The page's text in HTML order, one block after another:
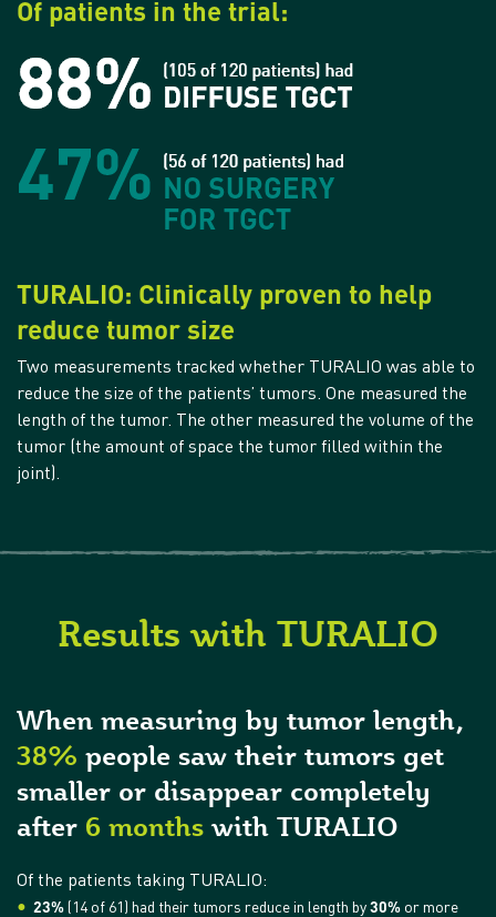
Of patients in the trial:
TURALIO: Clinically proven to help
reduce tumor size
Two measurements tracked whether TURALIO was able to
reduce the size of the patients’ tumors. One measured the
length of the tumor. The other measured the volume of the
tumor (the amount of space the tumor filled within the
joint).
Results with TURALIO
When measuring by tumor length,
38% people saw their tumors get
smaller or disappear completely
after 6 months with TURALIO
Of the patients taking TURALIO:
23%(14 of 61) had their tumors reduce in length by30% or more